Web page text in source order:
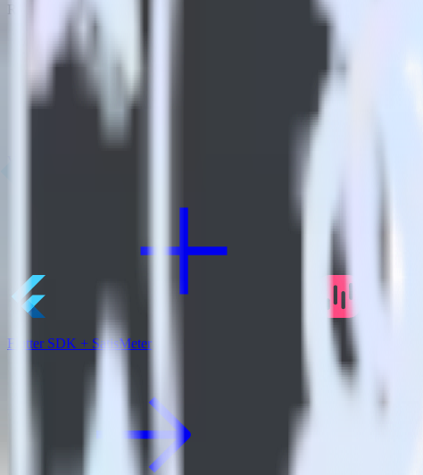
RudderStack empowers you to work with all of your data sources and
Flutter SDK + SatisMeter